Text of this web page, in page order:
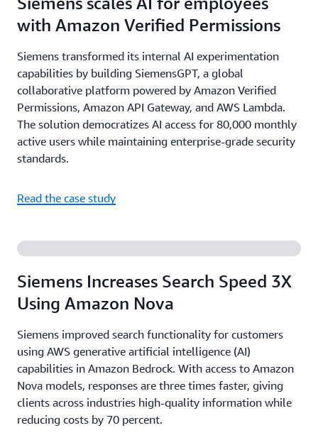
with Amazon Verified Permissions
Siemens transformed its internal AI experimentation
capabilities by building SiemensGPT, a global
collaborative platform powered by Amazon Verified
Permissions, Amazon API Gateway, and AWS Lambda.
The solution democratizes AI access for 80,000 monthly
active users while maintaining enterprise-grade security
standards.
Read the case study
Siemens Increases Search Speed 3X
Using Amazon Nova
Siemens improved search functionality for customers
using AWS generative artificial intelligence (AI)
capabilities in Amazon Bedrock. With access to Amazon
Nova models, responses are three times faster, giving
clients across industries high-quality information while
reducing costs by 70 percent.